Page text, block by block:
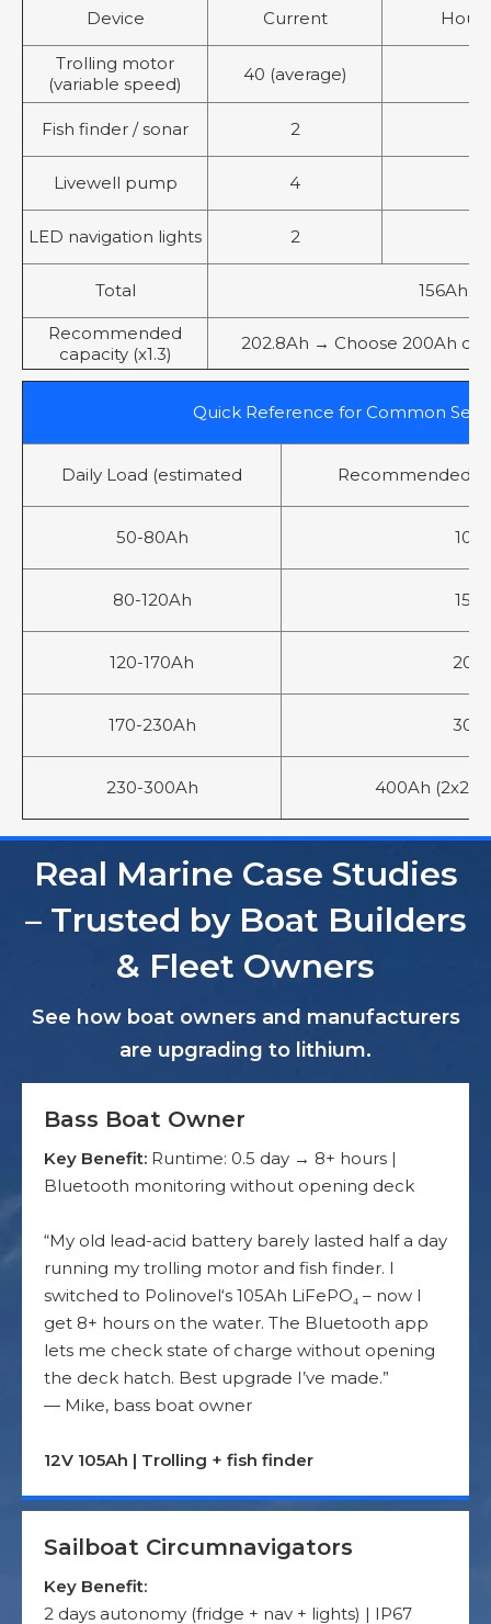
Device Current
Trolling motor
(variable speed)
40 (average)
Fish finder / sonar 2
Livewell pump 4
LED navigation lights 2
Total 156Ah
Recommended
capacity (x1.3)
202.8Ah → Choose 200Ah or
Quick Reference for Common
Daily Load (estimated Recommended
50-80Ah
80-120Ah
120-170Ah
170-230Ah
230-300Ah 400Ah
Real Marine Case Studies
– Trusted by Boat Builders
& Fleet Owners
See how boat owners and manufacturers
are upgrading to lithium.
Bass Boat Owner
Key Benefit: Runtime: 0.5 day → 8+ hours |
Bluetooth monitoring without opening deck
“My old lead-acid battery barely lasted half a day
running my trolling motor and fish finder. I
switched to Polinovel‘s 105Ah LiFePO₄ – now I
get 8+ hours on the water. The Bluetooth app
lets me check state of charge without opening
the deck hatch. Best upgrade I’ve made.”
— Mike, bass boat owner
12V 105Ah | Trolling + fish finder
Sailboat Circumnavigators
Key Benefit:
2 days autonomy (fridge + nav + lights) | IP67